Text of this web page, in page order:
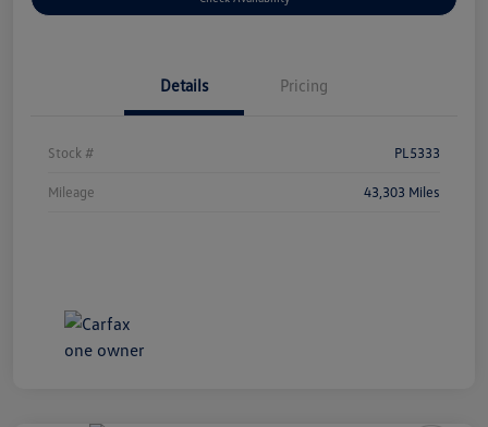
Details Pricing
Stock # PL5333
Mileage 43,303 Miles